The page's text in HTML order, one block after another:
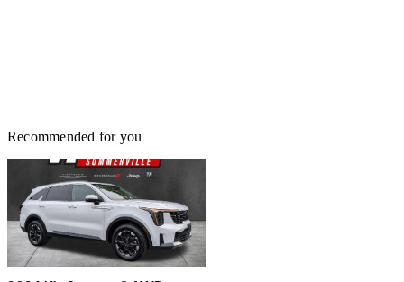
Recommended for you